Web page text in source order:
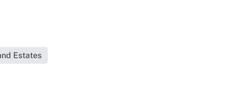
Estates